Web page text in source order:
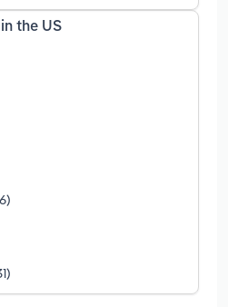
the US